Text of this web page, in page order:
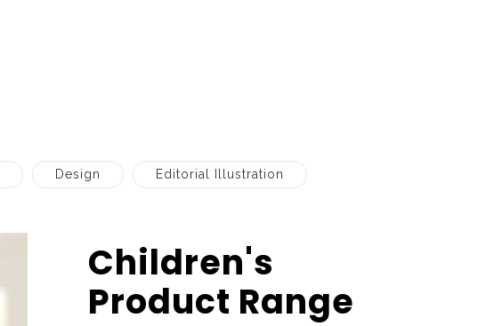
Design Editorial Illustration
Children's
Product Range